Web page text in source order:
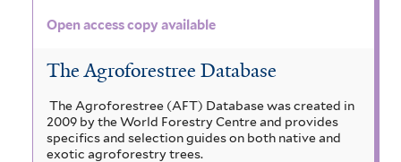
Open access copy available
The Agroforestree Database
The Agroforestree (AFT) Database was created in
2009 by the World Forestry Centre and provides
specifics and selection guides on both native and
exotic agroforestry trees.